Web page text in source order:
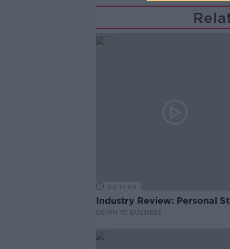
00:17:04
Industry Review: Personal
DOWN TO BUSINESS